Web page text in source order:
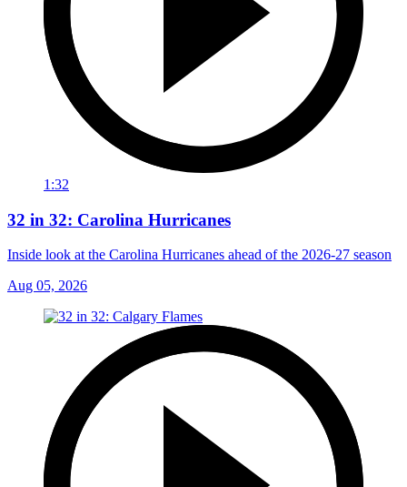
1:32
32 in 32: Carolina Hurricanes
Inside look at the Carolina Hurricanes ahead of the 2026-27 season
Aug 05, 2026